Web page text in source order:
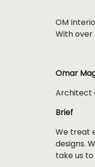
OM
With over
Omar
Architect
Brief
We treat
designs.
take us